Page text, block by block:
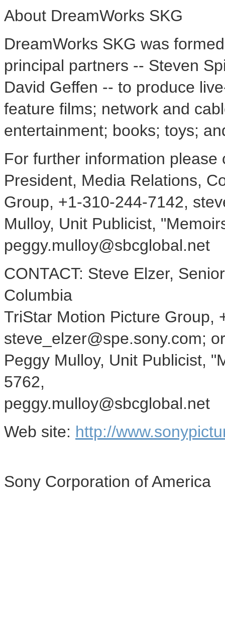
About DreamWorks SKG
DreamWorks SKG was
principal partners -- Steven
David Geffen -- to produce
feature films; network and
entertainment; books; toys;
For further information please
President, Media Relations,
Group, +1-310-244-7142,
Mulloy, Unit Publicist,
peggy.mulloy@sbcglobal.net
CONTACT: Steve Elzer,
Columbia
TriStar Motion Picture Group,
steve_elzer@spe.sony.com; or
Peggy Mulloy, Unit Publicist,
5762,
peggy.mulloy@sbcglobal.net
Web site: http://
Sony Corporation of America